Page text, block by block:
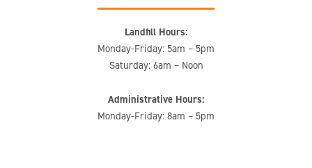
Landfill Hours:
Monday-Friday: 5am – 5pm
Saturday: 6am – Noon
Administrative Hours:
Monday-Friday: 8am – 5pm